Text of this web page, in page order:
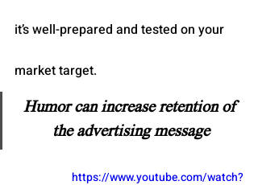
it’s well-prepared and tested on your
market target.
Humor can increase retention of
the advertising message
https://www.youtube.com/watch?